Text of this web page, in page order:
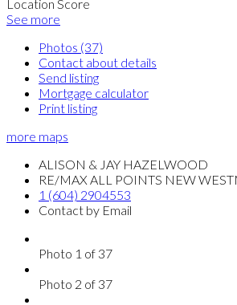
Location Score
See more
Photos (37)
Contact about details
Send listing
Mortgage calculator
Print listing
more maps
ALISON & JAY HAZELWOOD
RE/MAX ALL POINTS NEW
1 (604) 2904553
Contact by Email
Photo 1 of 37
Photo 2 of 37